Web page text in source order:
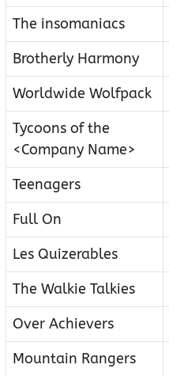
The insomaniacs
Brotherly Harmony
Worldwide Wolfpack
Tycoons of the
<Company Name>
Teenagers
Full On
Les Quizerables
The Walkie Talkies
Over Achievers
Mountain Rangers